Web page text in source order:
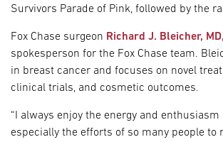
Survivors Parade of Pink, followed by the
Fox Chase surgeon Richard J. Bleicher,
spokesperson for the Fox Chase team.
in breast cancer and focuses on novel
clinical trials, and cosmetic outcomes.
“I always enjoy the energy and enthusiasm
especially the efforts of so many people to